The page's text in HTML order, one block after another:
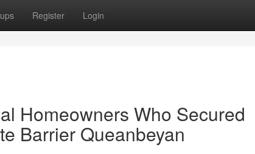
Register Login
Homeowners Who Secured
Barrier Queanbeyan